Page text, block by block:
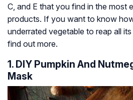
C, and E that you find in the most
products. If you want to know
underrated vegetable to reap all
find out more.
1. DIY Pumpkin And
Mask